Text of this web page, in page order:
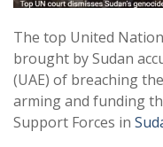
The top United
brought by Sudan
(UAE) of breaching
arming and funding
Support Forces in